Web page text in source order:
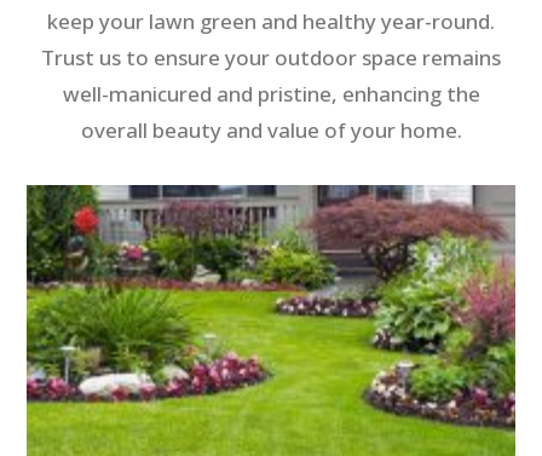
keep your lawn green and healthy year-round.
Trust us to ensure your outdoor space remains
well-manicured and pristine, enhancing the
overall beauty and value of your home.